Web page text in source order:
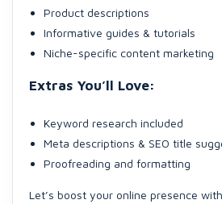
Product descriptions
Informative guides & tutorials
Niche-specific content marketing
Extras You’ll Love:
Keyword research included
Meta descriptions & SEO title
Proofreading and formatting
Let’s boost your online presence